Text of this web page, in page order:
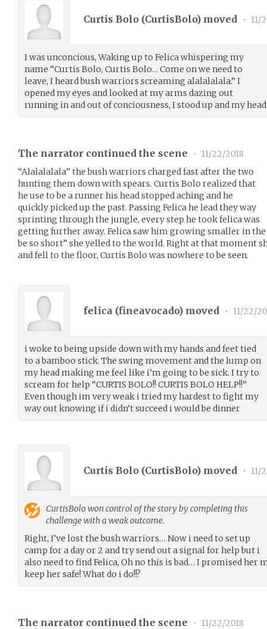
Curtis Bolo (CurtisBolo) moved • 11/
I was unconcious, Waking up to Felica whispering my
name “Curtis Bolo, Curtis Bolo… Come on we need to
leave, I heard bush warriors screaming alalalalala.” I
opened my eyes and looked at my arms dazing out
running in and out of conciousness, I stood up and my
The narrator continued the scene •
11/22/2018
“Alalalalala” the bush warriors charged fast after the two
hunting them down with spears. Curtis Bolo realized that
he use to be a runner his head stopped aching and he
quickly picked up the past. Passing Felica he lead they way
sprinting through the jungle, every step he took felica was
getting further away. Felica saw him growing smaller in the
be so short” she yelled to the world. Right at that moment
and fell to the floor, Curtis Bolo was nowhere to be seen.
felica (fineavocado) moved • 11/22/
i woke to being upside down with my hands and feet tied
to a bamboo stick. The swing movement and the lump on
my head making me feel like i’m going to be sick. I try to
scream for help “CURTIS BOLO!! CURTIS BOLO HELP!!”
Even though im very weak i tried my hardest to fight my
way out knowing if i didn’t succeed i would be dinner
Curtis Bolo (CurtisBolo) moved • 11/
CurtisBolowon control of the story by completing this
challenge with a weak outcome.
Right, I’ve lost the bush warriors… Now i need to set up
camp for a day or 2 and try send out a signal for help but i
also need to find Felica, Oh no this is bad… I promised her
keep her safe! What do i do!!?
The narrator continued the scene •
11/22/2018